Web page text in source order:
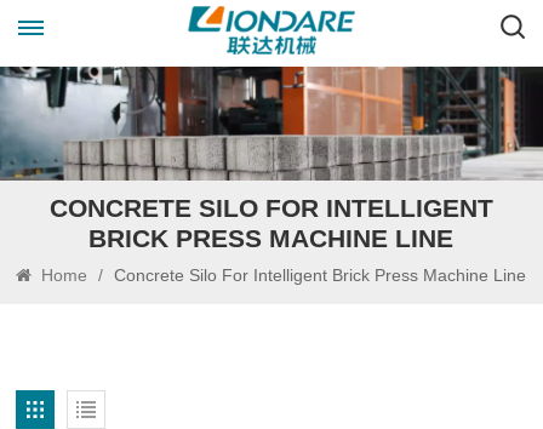
CONCRETE SILO FOR INTELLIGENT
BRICK PRESS MACHINE LINE
Home / Concrete Silo For Intelligent Brick Press Machine Line